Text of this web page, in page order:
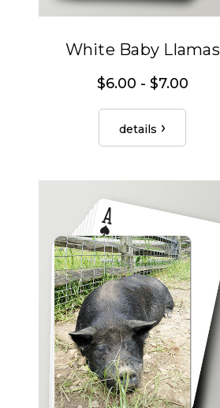
White Baby Llamas
$6.00 - $7.00
details